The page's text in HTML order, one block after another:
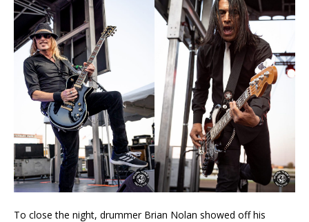
To close the night, drummer Brian Nolan showed off his